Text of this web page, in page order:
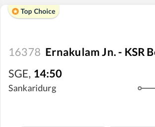
Top Choice
16378 Ernakulam Jn. - KSR
SGE, 14:50
Sankaridurg